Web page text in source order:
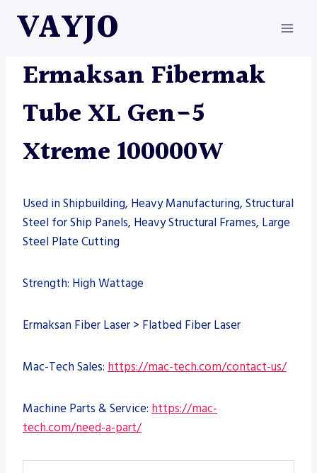
VAYJO
MACHINES
Ermaksan Fibermak
Tube XL Gen-5
Xtreme 100000W
Used in Shipbuilding, Heavy Manufacturing, Structural
Steel for Ship Panels, Heavy Structural Frames, Large
Steel Plate Cutting
Strength: High Wattage
Ermaksan Fiber Laser > Flatbed Fiber Laser
Mac-Tech Sales: https://mac-tech.com/contact-us/
Machine Parts & Service: https://mac-
tech.com/need-a-part/